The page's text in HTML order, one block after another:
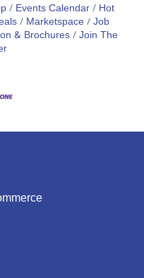
Events Calendar
Hot
Marketspace Job
& Brochures Join The